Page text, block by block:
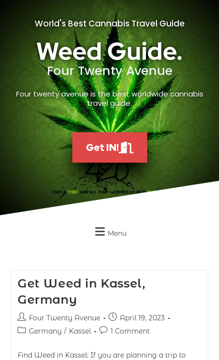
World's Best Cannabis Travel Guide
Weed Guide.
Four Twenty Avenue
Four twenty avenue is the best worldwide cannabis
travel guide.
Get IN!
Menu
Get Weed in Kassel,
Germany
Four Twenty Avenue
April 19, 2023
Germany / Kassel 1 Comment
Find Weed in Kassel: If you are planning a trip to